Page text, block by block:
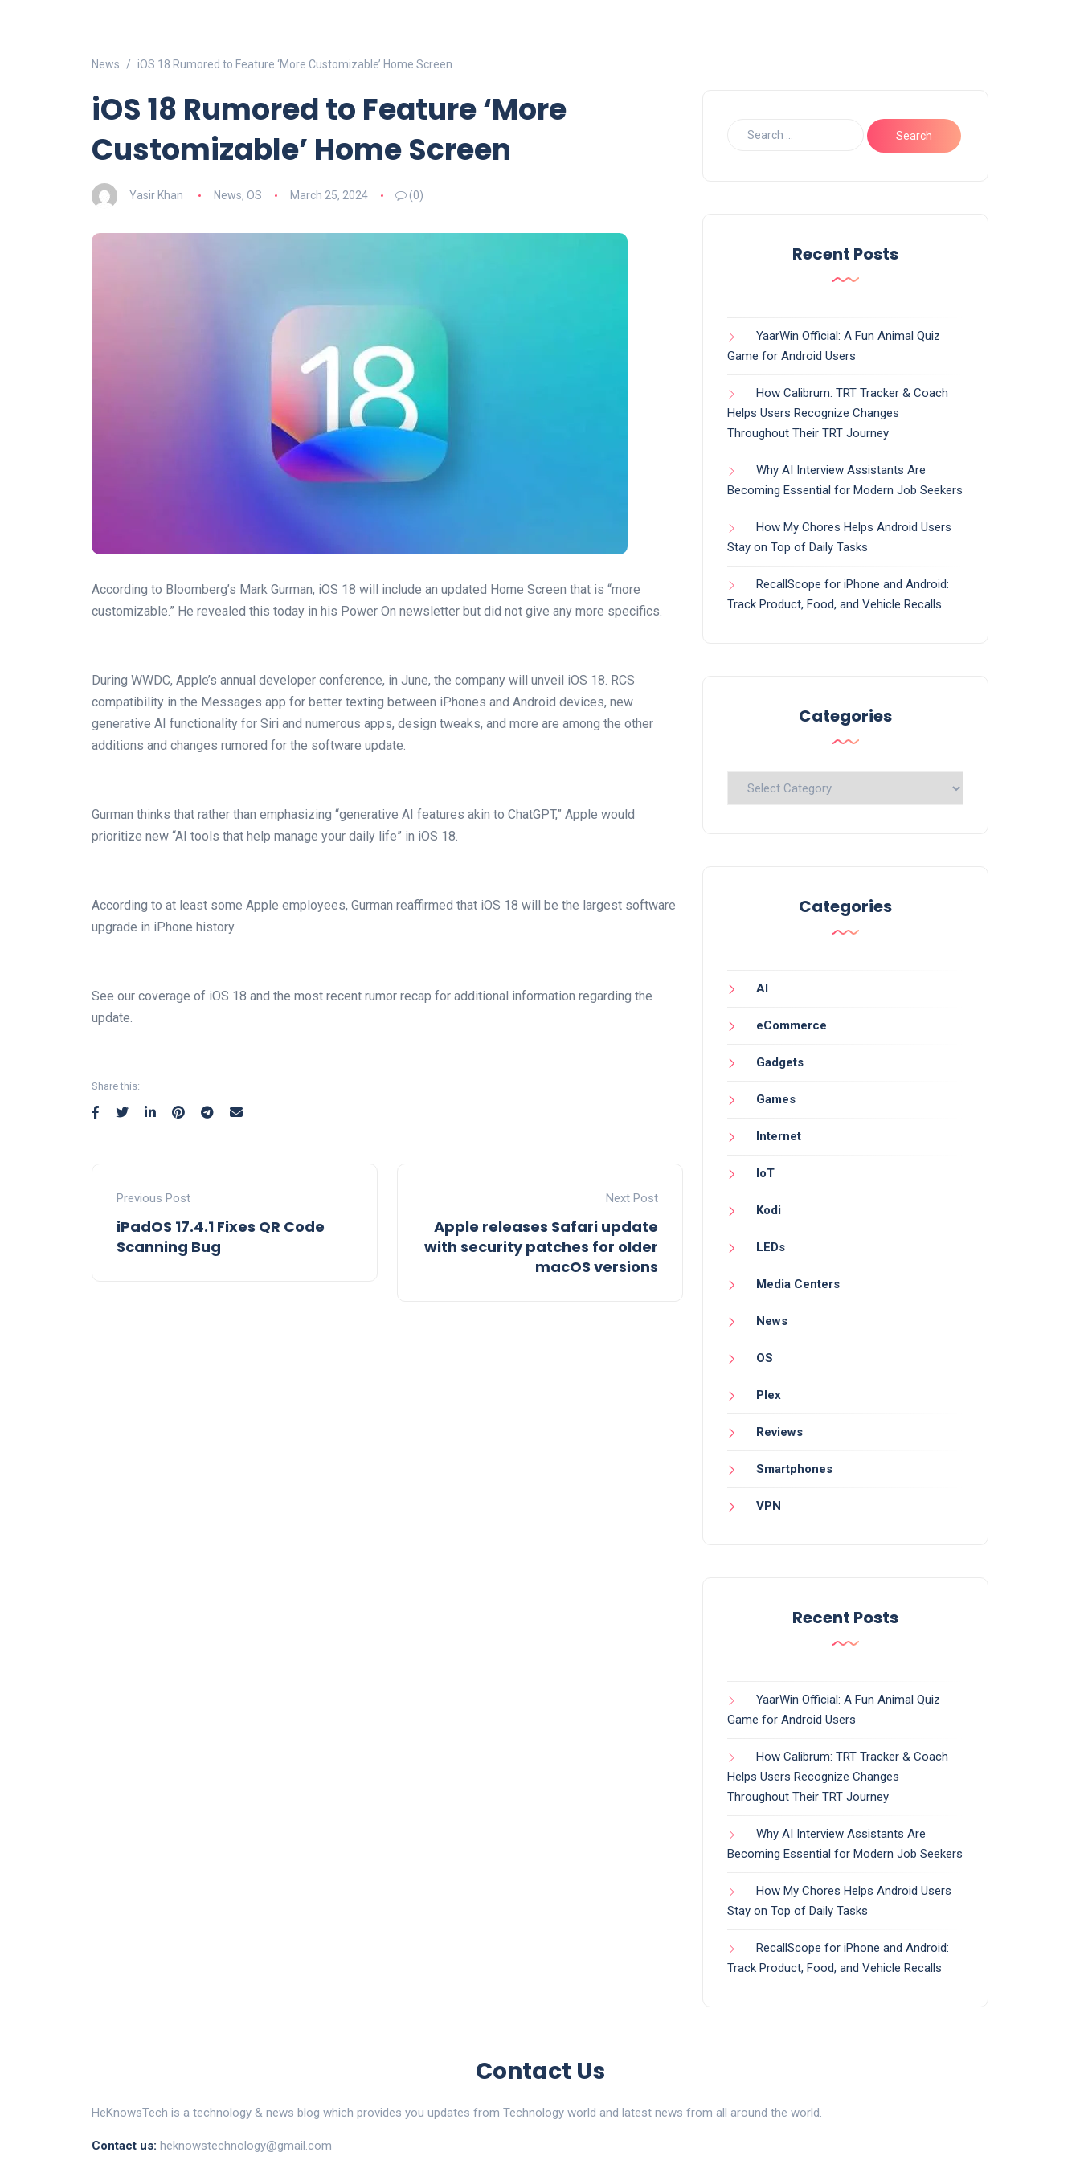
News iOS 18 Rumored to Feature ‘More Customizable’ Home Screen
iOS 18 Rumored to Feature ‘More
Customizable’ Home Screen
Yasir Khan News, OS March 25, 2024 (0)
According to Bloomberg’s Mark Gurman, iOS 18 will include an updated Home Screen that is “more
customizable.” He revealed this today in his Power On newsletter but did not give any more specifics.
During WWDC, Apple’s annual developer conference, in June, the company will unveil iOS 18. RCS
compatibility in the Messages app for better texting between iPhones and Android devices, new
generative AI functionality for Siri and numerous apps, design tweaks, and more are among the other
additions and changes rumored for the software update.
Gurman thinks that rather than emphasizing “generative AI features akin to ChatGPT,” Apple would
prioritize new “AI tools that help manage your daily life” in iOS 18.
According to at least some Apple employees, Gurman reaffirmed that iOS 18 will be the largest software
upgrade in iPhone history.
See our coverage of iOS 18 and the most recent rumor recap for additional information regarding the
update.
Share this:
Previous Post
iPadOS 17.4.1 Fixes QR Code
Scanning Bug
Next Post
Apple releases Safari update
with security patches for older
macOS versions
Recent Posts
YaarWin Official: A Fun Animal Quiz
Game for Android Users
How Calibrum: TRT Tracker & Coach
Helps Users Recognize Changes
Throughout Their TRT Journey
Why AI Interview Assistants Are
Becoming Essential for Modern Job Seekers
How My Chores Helps Android Users
Stay on Top of Daily Tasks
RecallScope for iPhone and Android:
Track Product, Food, and Vehicle Recalls
Categories
Categories
Categories
AI
eCommerce
Gadgets
Games
Internet
IoT
Kodi
LEDs
Media Centers
News
OS
Plex
Reviews
Smartphones
VPN
Recent Posts
YaarWin Official: A Fun Animal Quiz
Game for Android Users
How Calibrum: TRT Tracker & Coach
Helps Users Recognize Changes
Throughout Their TRT Journey
Why AI Interview Assistants Are
Becoming Essential for Modern Job Seekers
How My Chores Helps Android Users
Stay on Top of Daily Tasks
RecallScope for iPhone and Android:
Track Product, Food, and Vehicle Recalls
Contact Us
HeKnowsTech is a technology & news blog which provides you updates from Technology world and latest news from all around the world.
Contact us: heknowstechnology@gmail.com